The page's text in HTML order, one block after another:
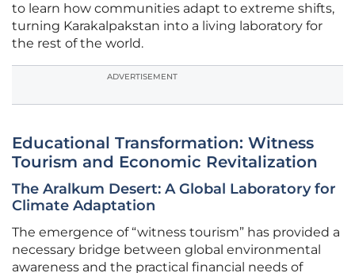
to learn how communities adapt to extreme shifts,
turning Karakalpakstan into a living laboratory for
the rest of the world.
ADVERTISEMENT
Educational Transformation: Witness
Tourism and Economic Revitalization
The Aralkum Desert: A Global Laboratory for
Climate Adaptation
The emergence of “witness tourism” has provided a
necessary bridge between global environmental
awareness and the practical financial needs of